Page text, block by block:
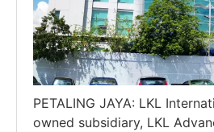
PETALING JAYA: LKL
owned subsidiary, LKL